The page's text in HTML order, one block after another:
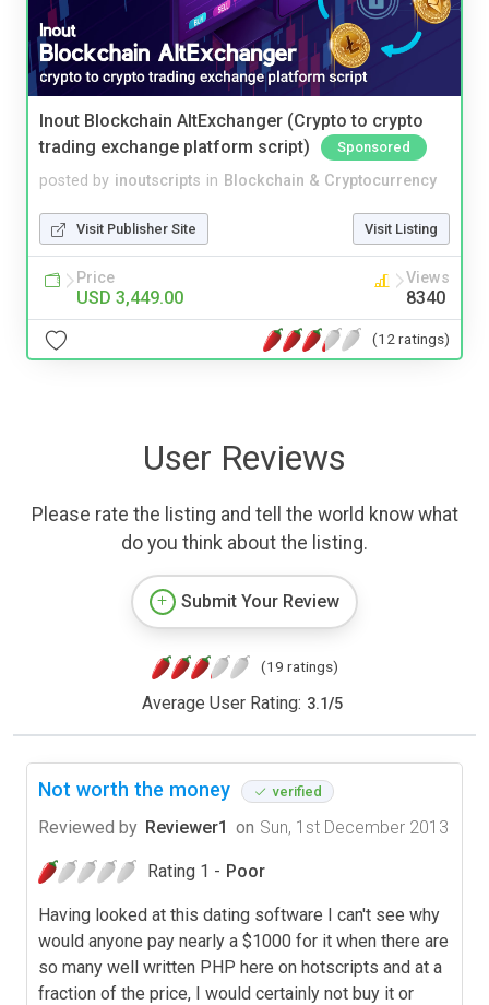
Inout Blockchain AltExchanger (Crypto to crypto
trading exchange platform script)
Sponsored
posted by inoutscripts in Blockchain & Cryptocurrency
Visit Publisher Site Visit Listing
Price
USD 3,449.00
Views
8340
(12 ratings)
User Reviews
Please rate the listing and tell the world know what
do you think about the listing.
Submit Your Review
(19 ratings)
Average User Rating: 3.1/5
Not worth the money verified
Reviewed by Reviewer1 on Sun, 1st December 2013
Rating 1 - Poor
Having looked at this dating software I can't see why
would anyone pay nearly a $1000 for it when there are
so many well written PHP here on hotscripts and at a
fraction of the price, I would certainly not buy it or